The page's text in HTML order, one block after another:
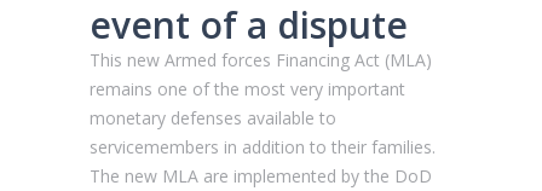
event of a dispute
This new Armed forces Financing Act (MLA)
remains one of the most very important
monetary defenses available to
servicemembers in addition to their families.
The new MLA are implemented by the DoD